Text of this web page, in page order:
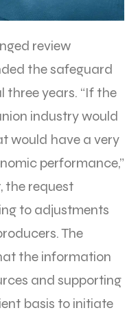
review
the safeguard
three years. “If the
industry would
would have a very
performance,”
the request
to adjustments
The
the information
and supporting
basis to initiate